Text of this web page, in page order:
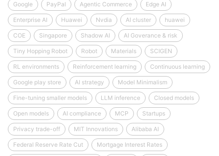
Google PayPal Agentic Commerce Edge AI
Enterprise AI Huawei Nvdia AI cluster huawei
COE Singapore Shadow AI AI Goverance & risk
Tiny Hopping Robot Robot Materials SCIGEN
RL environments Reinforcement learning Continuous learning
Google play store AI strategy Model Minimalism
Fine-tuning smaller models LLM inference Closed models
Open models AI compliance MCP Startups
Privacy trade-off MIT Innovations Alibaba AI
Federal Reserve Rate Cut Mortgage Interest Rates